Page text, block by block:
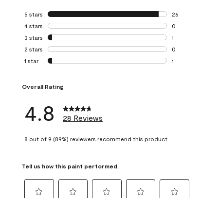
5 stars stars
26
26 reviews with
4 stars stars
0
0 reviews with 4
3 stars stars
1
1 review with 3
2 stars stars
0
0 reviews with 2
1 star stars
1
Overall Rating
4.8 28 Reviews
8 out of 9 (89%) reviewers recommend this product
Tell us how this paint performed.